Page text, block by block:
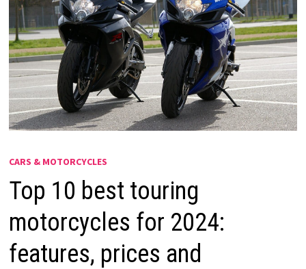
CARS & MOTORCYCLES
Top 10 best touring
motorcycles for 2024:
features, prices and